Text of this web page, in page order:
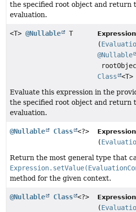
the specified root object and return
evaluation.
<T> @Nullable T
(
@Nullable
Class
Evaluate this expression in the
the specified root object and return
evaluation.
@Nullable Class <?>
(
Return the most general type that
method for the given context.
@Nullable Class <?>
(